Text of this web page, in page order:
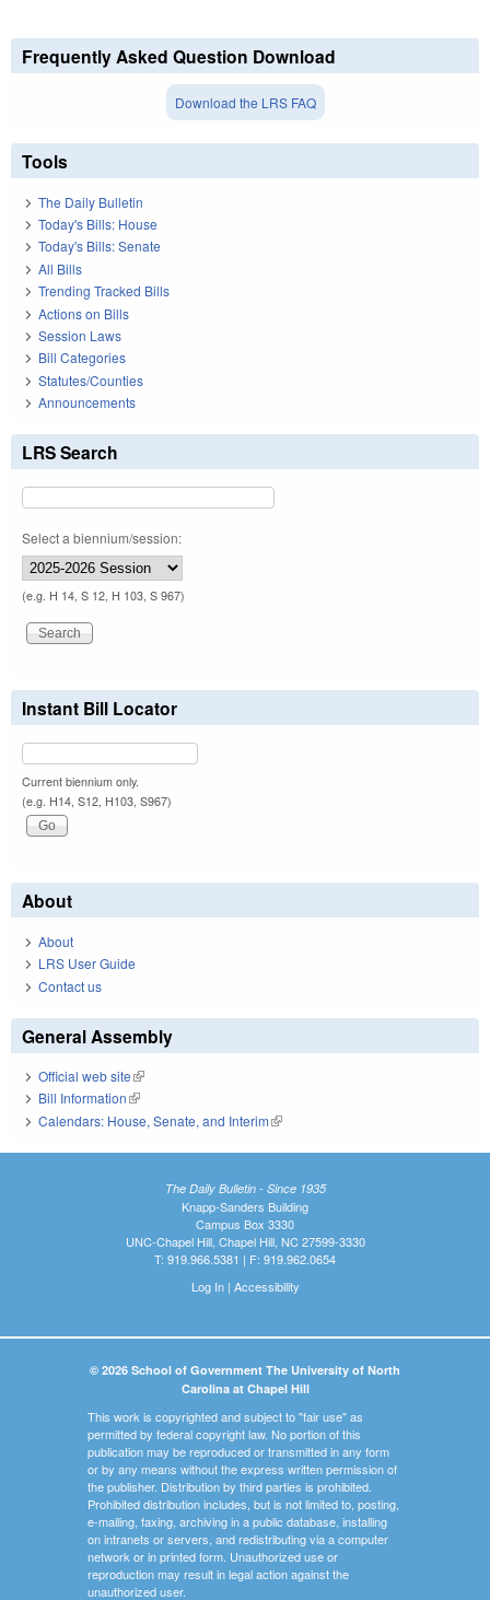
Frequently Asked Question Download
Download the LRS FAQ
Tools
The Daily Bulletin
Today's Bills: House
Today's Bills: Senate
All Bills
Trending Tracked Bills
Actions on Bills
Session Laws
Bill Categories
Statutes/Counties
Announcements
LRS Search
Select a biennium/session:
(e.g. H 14, S 12, H 103, S 967)
Instant Bill Locator
Current biennium only.
(e.g. H14, S12, H103, S967)
About
About
LRS User Guide
Contact us
General Assembly
Official web site(link is external)
Bill Information(link is external)
Calendars: House, Senate, and Interim(link is external)
The Daily Bulletin - Since 1935
Knapp-Sanders Building
Campus Box 3330
UNC-Chapel Hill, Chapel Hill, NC 27599-3330
T: 919.966.5381 | F: 919.962.0654
Log In| Accessibility
© 2026 School of Government The University of North
Carolina at Chapel Hill
This work is copyrighted and subject to "fair use" as
permitted by federal copyright law. No portion of this
publication may be reproduced or transmitted in any form
or by any means without the express written permission of
the publisher. Distribution by third parties is prohibited.
Prohibited distribution includes, but is not limited to, posting,
e-mailing, faxing, archiving in a public database, installing
on intranets or servers, and redistributing via a computer
network or in printed form. Unauthorized use or
reproduction may result in legal action against the
unauthorized user.